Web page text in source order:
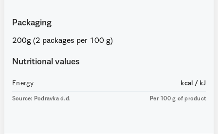
Packaging
200g (2 packages per 100 g)
Nutritional values
Energy kcal / kJ
Source: Podravka d.d. Per 100 g of product